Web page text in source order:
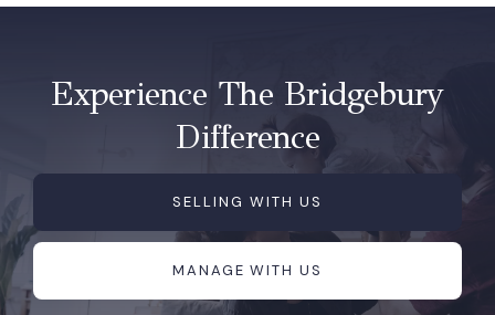
Experience The Bridgebury
Difference
SELLING WITH US
MANAGE WITH US